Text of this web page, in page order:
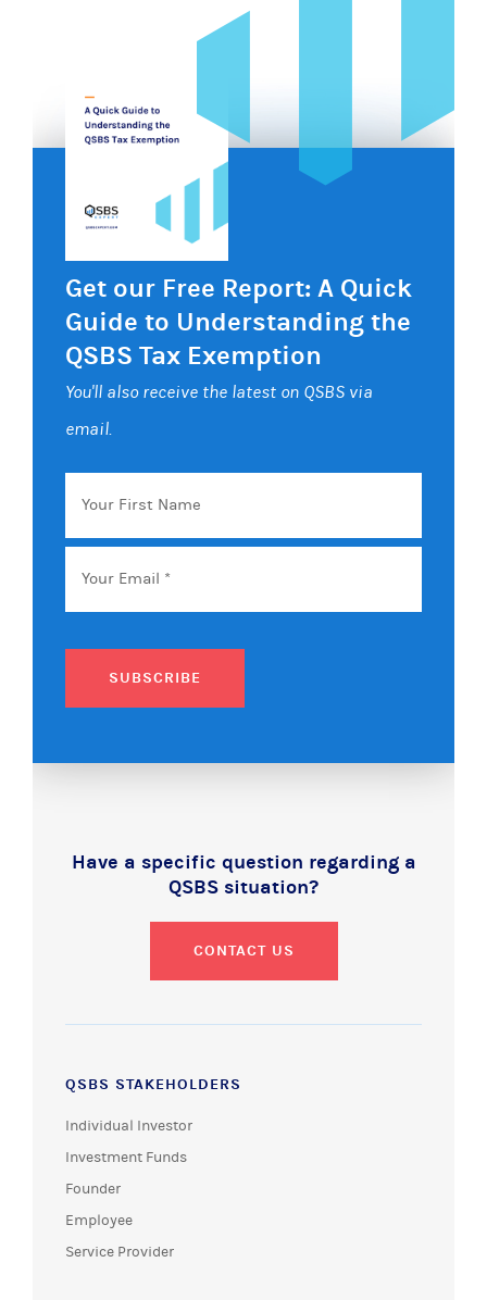
Get our Free Report: A Quick
Guide to Understanding the
QSBS Tax Exemption
You'll also receive the latest on QSBS via
email.
Your
First
Name
Email *
SUBSCRIBE
Have a specific question regarding a
QSBS situation?
CONTACT US
QSBS STAKEHOLDERS
Individual Investor
Investment Funds
Founder
Employee
Service Provider